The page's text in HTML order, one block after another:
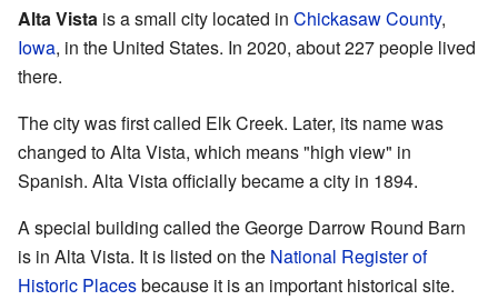
Alta Vista is a small city located in Chickasaw County,
Iowa, in the United States. In 2020, about 227 people lived
there.
The city was first called Elk Creek. Later, its name was
changed to Alta Vista, which means "high view" in
Spanish. Alta Vista officially became a city in 1894.
A special building called the George Darrow Round Barn
is in Alta Vista. It is listed on the National Register of
Historic Placesbecause it is an important historical site.